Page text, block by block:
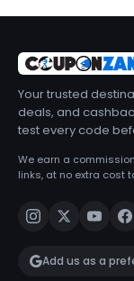
Your trusted
deals, and
test every code
We earn a
links, at no extra cost
Add us as a